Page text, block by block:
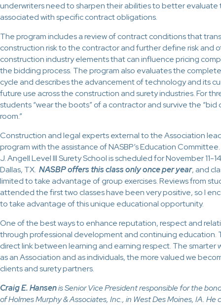
underwriters need to sharpen their abilities to better evaluate
associated with specific contract obligations.
The program includes a review of contract conditions that
construction risk to the contractor and further define risk and
construction industry elements that can influence pricing
the bidding process. The program also evaluates the
cycle and describes the advancement of technology and its
future use across the construction and surety industries. For
students “wear the boots” of a contractor and survive the “bid
room.”
Construction and legal experts external to the Association
program with the assistance of NASBP’s Education
J. Angell Level III Surety School is scheduled for November 11-
Dallas, TX. NASBP offers this class only once per year, and
limited to take advantage of group exercises. Reviews from
attended the first two classes have been very positive, so I
to take advantage of this unique educational opportunity.
One of the best ways to enhance reputation, respect and
through professional development and continuing education.
direct link between learning and earning respect. The smarter
as an Association and as individuals, the more valued we
clients and surety partners.
Craig E. Hansenis Senior Vice President responsible for the
of Holmes Murphy & Associates, Inc., in West Des Moines, IA. He